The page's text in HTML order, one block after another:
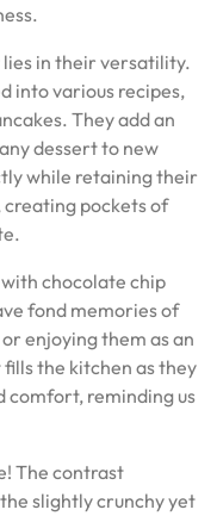
in their versatility.
into various recipes,
They add an
dessert to new
while retaining their
creating pockets of
chocolate chip
fond memories of
enjoying them as an
the kitchen as they
comfort, reminding us
The contrast
slightly crunchy yet